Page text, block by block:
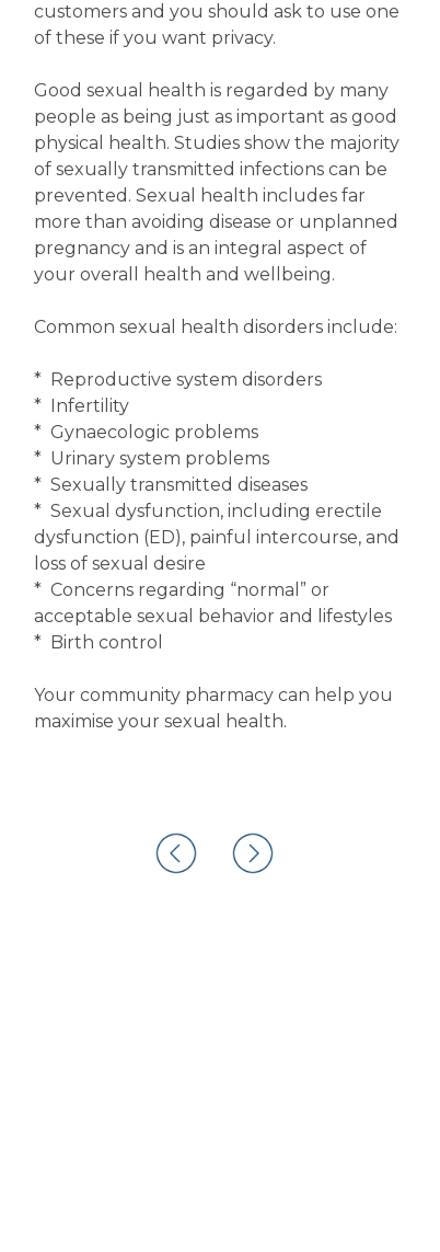
customers and you should ask to use one
of these if you want privacy.
Good sexual health is regarded by many
people as being just as important as good
physical health. Studies show the majority
of sexually transmitted infections can be
prevented. Sexual health includes far
more than avoiding disease or unplanned
pregnancy and is an integral aspect of
your overall health and wellbeing.
Common sexual health disorders include:
* Reproductive system disorders
* Infertility
* Gynaecologic problems
* Urinary system problems
* Sexually transmitted diseases
* Sexual dysfunction, including erectile
dysfunction (ED), painful intercourse, and
loss of sexual desire
* Concerns regarding “normal” or
acceptable sexual behavior and lifestyles
* Birth control
Your community pharmacy can help you
maximise your sexual health.